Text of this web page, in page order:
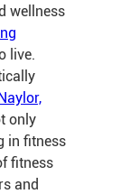
wellness
live.
only
in fitness
fitness
and